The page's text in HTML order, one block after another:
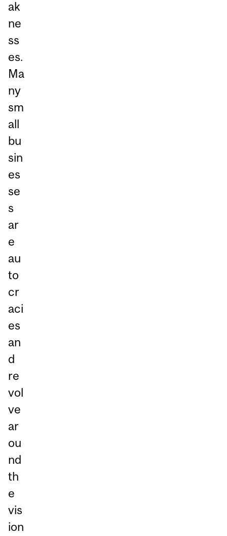
ak
ne
ss
es.
Ma
ny
sm
all
bu
sin
es
se
s
ar
e
au
to
cr
aci
es
an
d
re
vol
ve
ar
ou
nd
th
e
vis
ion